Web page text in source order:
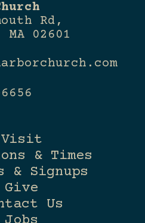
Rd,
02601
Visit
& Times
& Signups
Give
Us